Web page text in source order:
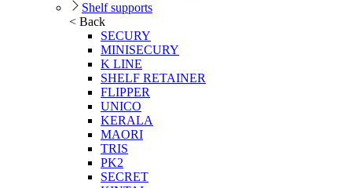
Shelf supports
< Back
SECURY
MINISECURY
K LINE
SHELF RETAINER
FLIPPER
UNICO
KERALA
MAORI
TRIS
PK2
SECRET